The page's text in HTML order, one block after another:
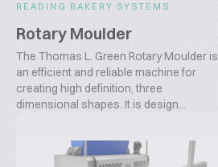
READING BAKERY SYSTEMS
Rotary Moulder
The Thomas L. Green Rotary Moulder is
an efficient and reliable machine for
creating high definition, three
dimensional shapes. It is design...